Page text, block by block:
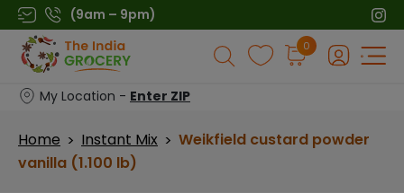
Skip
to
content
(9am – 9pm)
Products
search
0
My Location - Enter ZIP
Home > Instant Mix > Weikfield custard powder
vanilla (1.100 lb)